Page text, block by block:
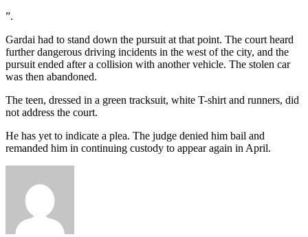
”.
Gardai had to stand down the pursuit at that point. The court heard
further dangerous driving incidents in the west of the city, and the
pursuit ended after a collision with another vehicle. The stolen car
was then abandoned.
The teen, dressed in a green tracksuit, white T-shirt and runners, did
not address the court.
He has yet to indicate a plea. The judge denied him bail and
remanded him in continuing custody to appear again in April.